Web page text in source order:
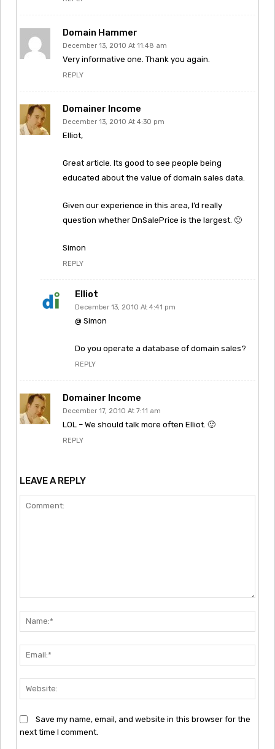
Domain Hammer
December 13, 2010 At 11:48 am
Very informative one. Thank you again.
REPLY
Domainer Income
December 13, 2010 At 4:30 pm
Elliot,
Great article. Its good to see people being
educated about the value of domain sales data.
Given our experience in this area, I’d really
question whether DnSalePrice is the largest. 🙂
Simon
REPLY
Elliot
December 13, 2010 At 4:41 pm
@ Simon
Do you operate a database of domain sales?
REPLY
Domainer Income
December 17, 2010 At 7:11 am
LOL – We should talk more often Elliot. 🙂
REPLY
LEAVE A REPLY
Save my name, email, and website in this browser for the
next time I comment.